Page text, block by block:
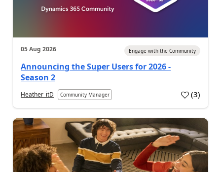
05 Aug 2026 Engage with the Community
Announcing the Super Users for 2026 -
Season 2
Heather_itD Community Manager (3)